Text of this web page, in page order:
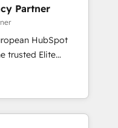
HubSpot
teams to be
services using
Platform
Partner
HubSpot
a roadmap on
Commercial
we
and minimize